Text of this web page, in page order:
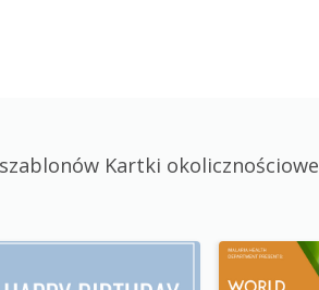
Kartki okolicznościowe